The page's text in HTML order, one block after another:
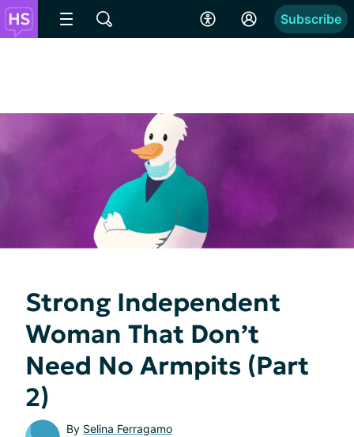
Subscribe
Strong Independent
Woman That Don’t
Need No Armpits (Part
2)
By Selina Ferragamo